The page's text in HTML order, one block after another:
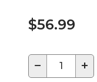
$56.99
− +